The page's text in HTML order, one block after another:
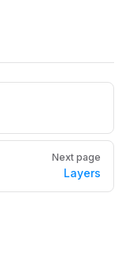
Next page
Layers